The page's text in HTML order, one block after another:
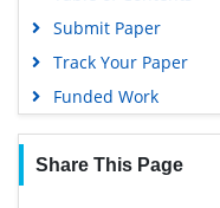
Submit Paper
Track Your Paper
Funded Work
Share This Page